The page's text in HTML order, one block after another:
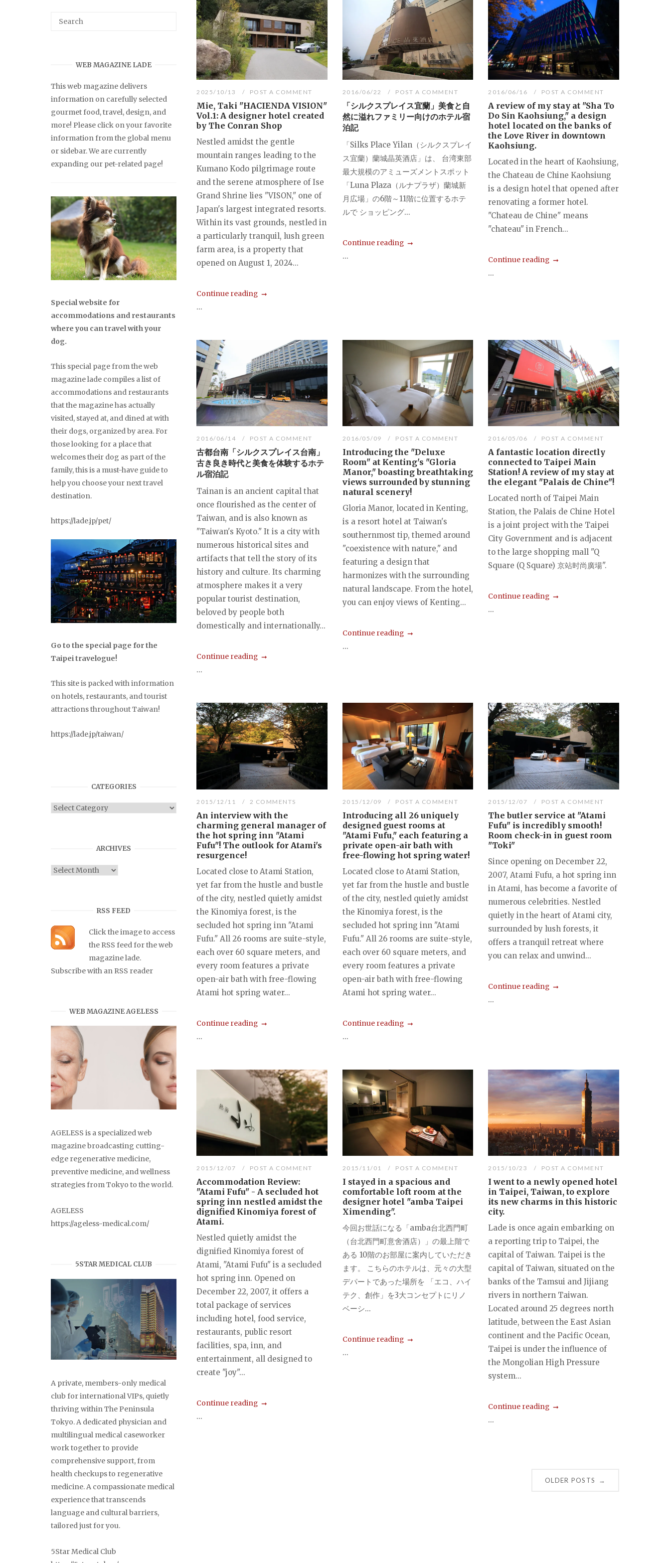
2025/10/13 POST A COMMENT
Mie, Taki "HACIENDA VISION"
Vol.1: A designer hotel created
by The Conran Shop
Nestled amidst the gentle
mountain ranges leading to the
Kumano Kodo pilgrimage route
and the serene atmosphere of Ise
Grand Shrine lies "VISON," one of
Japan's largest integrated resorts.
Within its vast grounds, nestled in
a particularly tranquil, lush green
farm area, is a property that
opened on August 1, 2024...
Continue reading
...
2016/06/22 POST A COMMENT
「シルクスプレイス宜蘭」美食と自
然に溢れファミリー向けのホテル宿
泊記
「Silks Place Yilan（シルクスプレイ
ス宜蘭）蘭城晶英酒店」は、 台湾東部
最大規模のアミューズメントスポット
「Luna Plaza（ルナプラザ）蘭城新
月広場」の6階～11階に位置するホテ
ルで ショッピング...
Continue reading
...
2016/06/16 POST A COMMENT
A review of my stay at "Sha To
Do Sin Kaohsiung," a design
hotel located on the banks of
the Love River in downtown
Kaohsiung.
Located in the heart of Kaohsiung,
the Chateau de Chine Kaohsiung
is a design hotel that opened after
renovating a former hotel.
"Chateau de Chine" means
"chateau" in French...
Continue reading
...
2016/06/14 POST A COMMENT
古都台南「シルクスプレイス台南」
古き良き時代と美食を体験するホテ
ル宿泊記
Tainan is an ancient capital that
once flourished as the center of
Taiwan, and is also known as
"Taiwan's Kyoto." It is a city with
numerous historical sites and
artifacts that tell the story of its
history and culture. Its charming
atmosphere makes it a very
popular tourist destination,
beloved by people both
domestically and internationally...
Continue reading
...
2016/05/09 POST A COMMENT
Introducing the "Deluxe
Room" at Kenting's "Gloria
Manor," boasting breathtaking
views surrounded by stunning
natural scenery!
Gloria Manor, located in Kenting,
is a resort hotel at Taiwan's
southernmost tip, themed around
"coexistence with nature," and
featuring a design that
harmonizes with the surrounding
natural landscape. From the hotel,
you can enjoy views of Kenting...
Continue reading
...
2016/05/06 POST A COMMENT
A fantastic location directly
connected to Taipei Main
Station! A review of my stay at
the elegant "Palais de Chine"!
Located north of Taipei Main
Station, the Palais de Chine Hotel
is a joint project with the Taipei
City Government and is adjacent
to the large shopping mall "Q
Square (Q Square) 京站时尚廣場".
Continue reading
...
2015/12/11 2 COMMENTS
An interview with the
charming general manager of
the hot spring inn "Atami
Fufu"! The outlook for Atami's
resurgence!
Located close to Atami Station,
yet far from the hustle and bustle
of the city, nestled quietly amidst
the Kinomiya forest, is the
secluded hot spring inn "Atami
Fufu." All 26 rooms are suite-style,
each over 60 square meters, and
every room features a private
open-air bath with free-flowing
Atami hot spring water...
Continue reading
...
2015/12/09 POST A COMMENT
Introducing all 26 uniquely
designed guest rooms at
"Atami Fufu," each featuring a
private open-air bath with
free-flowing hot spring water!
Located close to Atami Station,
yet far from the hustle and bustle
of the city, nestled quietly amidst
the Kinomiya forest, is the
secluded hot spring inn "Atami
Fufu." All 26 rooms are suite-style,
each over 60 square meters, and
every room features a private
open-air bath with free-flowing
Atami hot spring water...
Continue reading
...
2015/12/07 POST A COMMENT
The butler service at "Atami
Fufu" is incredibly smooth!
Room check-in in guest room
"Toki"
Since opening on December 22,
2007, Atami Fufu, a hot spring inn
in Atami, has become a favorite of
numerous celebrities. Nestled
quietly in the heart of Atami city,
surrounded by lush forests, it
offers a tranquil retreat where
you can relax and unwind...
Continue reading
...
2015/12/07 POST A COMMENT
Accommodation Review:
"Atami Fufu" - A secluded hot
spring inn nestled amidst the
dignified Kinomiya forest of
Atami.
Nestled quietly amidst the
dignified Kinomiya forest of
Atami, "Atami Fufu" is a secluded
hot spring inn. Opened on
December 22, 2007, it offers a
total package of services
including hotel, food service,
restaurants, public resort
facilities, spa, inn, and
entertainment, all designed to
create "joy"...
Continue reading
...
2015/11/01 POST A COMMENT
I stayed in a spacious and
comfortable loft room at the
designer hotel "amba Taipei
Ximending".
今回お世話になる「amba台北西門町
（台北西門町意舍酒店）」の最上階で
ある 10階のお部屋に案内していただき
ます。 こちらのホテルは、元々の大型
デパートであった場所を 「エコ、ハイ
テク、創作」を3大コンセプトにリノ
ベーシ...
Continue reading
...
2015/10/23 POST A COMMENT
I went to a newly opened hotel
in Taipei, Taiwan, to explore
its new charms in this historic
city.
Lade is once again embarking on
a reporting trip to Taipei, the
capital of Taiwan. Taipei is the
capital of Taiwan, situated on the
banks of the Tamsui and Jijiang
rivers in northern Taiwan.
Located around 25 degrees north
latitude, between the East Asian
continent and the Pacific Ocean,
Taipei is under the influence of
the Mongolian High Pressure
system...
Continue reading
...
OLDER POSTS →
WEB MAGAZINE LADE
This web magazine delivers
information on carefully selected
gourmet food, travel, design, and
more! Please click on your favorite
information from the global menu
or sidebar. We are currently
expanding our pet-related page!
Special website for
accommodations and restaurants
where you can travel with your
dog.
This special page from the web
magazine lade compiles a list of
accommodations and restaurants
that the magazine has actually
visited, stayed at, and dined at with
their dogs, organized by area. For
those looking for a place that
welcomes their dog as part of the
family, this is a must-have guide to
help you choose your next travel
destination.
https://lade.jp/pet/
Go to the special page for the
Taipei travelogue!
This site is packed with information
on hotels, restaurants, and tourist
attractions throughout Taiwan!
https://lade.jp/taiwan/
CATEGORIES
Categories
ARCHIVES
Archives
RSS FEED
Click the image to access
the RSS feed for the web
magazine lade.
Subscribe with an RSS reader
WEB MAGAZINE AGELESS
AGELESS is a specialized web
magazine broadcasting cutting-
edge regenerative medicine,
preventive medicine, and wellness
strategies from Tokyo to the world.
AGELESS
https://ageless-medical.com/
5STAR MEDICAL CLUB
A private, members-only medical
club for international VIPs, quietly
thriving within The Peninsula
Tokyo. A dedicated physician and
multilingual medical caseworker
work together to provide
comprehensive support, from
health checkups to regenerative
medicine. A compassionate medical
experience that transcends
language and cultural barriers,
tailored just for you.
5Star Medical Club